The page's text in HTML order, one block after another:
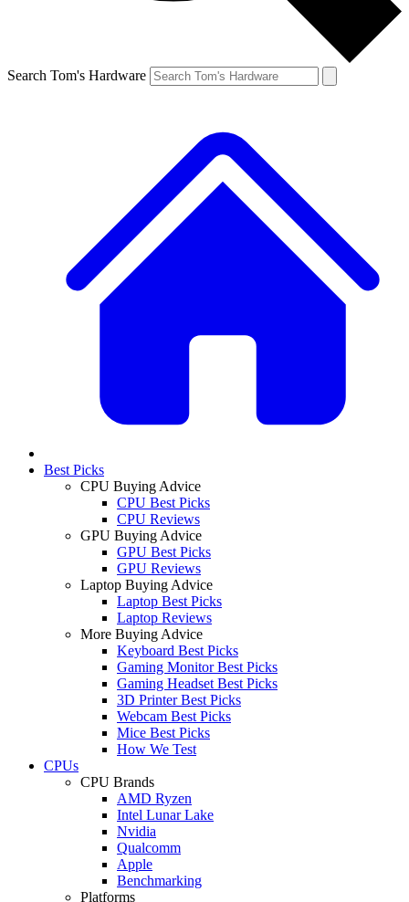
Search Tom's Hardware
Best Picks
CPU Buying Advice
CPU Best Picks
CPU Reviews
GPU Buying Advice
GPU Best Picks
GPU Reviews
Laptop Buying Advice
Laptop Best Picks
Laptop Reviews
More Buying Advice
Keyboard Best Picks
Gaming Monitor Best Picks
Gaming Headset Best Picks
3D Printer Best Picks
Webcam Best Picks
Mice Best Picks
How We Test
CPUs
CPU Brands
AMD Ryzen
Intel Lunar Lake
Nvidia
Qualcomm
Apple
Benchmarking
Platforms